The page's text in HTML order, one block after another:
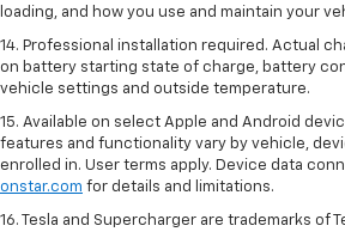
loading, and how you use and maintain your
14. Professional installation required. Actual
on battery starting state of charge, battery
vehicle settings and outside temperature.
15. Available on select Apple and Android
features and functionality vary by vehicle,
enrolled in. User terms apply. Device data
onstar.com for details and limitations.
16. Tesla and Supercharger are trademarks of